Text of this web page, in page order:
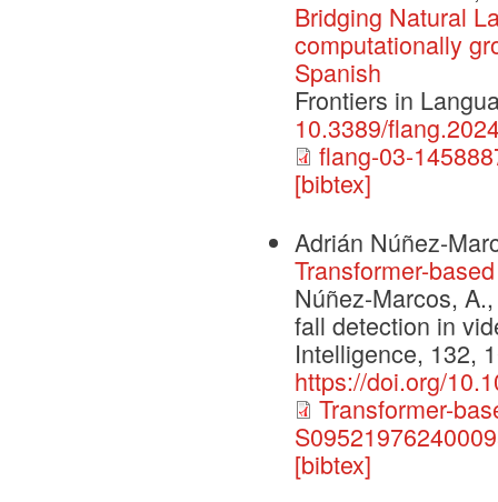
Bridging Natural
computationally
Spanish
Frontiers in
10.3389/
flang-03-
[bibtex]
Adrián Núñez-
Transformer-
Núñez-Marcos,
fall detection in
Intelligence, 132,
https://doi.org/
Transformer-
[bibtex]